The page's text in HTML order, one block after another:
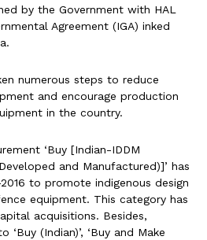
by the Government with HAL
Agreement (IGA) inked
numerous steps to reduce
and encourage production
in the country.
‘Buy [Indian-IDDM
and Manufactured)]’ has
to promote indigenous design
equipment. This category has
acquisitions. Besides,
(Indian)’, ‘Buy and Make